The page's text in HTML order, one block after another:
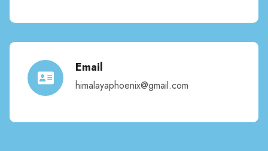
Email
himalayaphoenix@gmail.com